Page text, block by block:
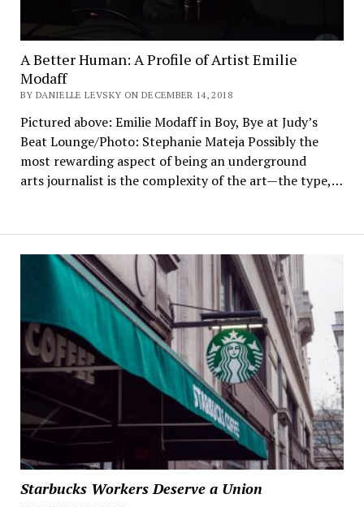
Starbucks Workers Deserve a Union
A Better Human: A Profile of Artist Emilie
Modaff
BY DANIELLE LEVSKY ON DECEMBER 14, 2018
Pictured above: Emilie Modaff in Boy, Bye at Judy’s
Beat Lounge/Photo: Stephanie Mateja Possibly the
most rewarding aspect of being an underground
arts journalist is the complexity of the art—the type,…